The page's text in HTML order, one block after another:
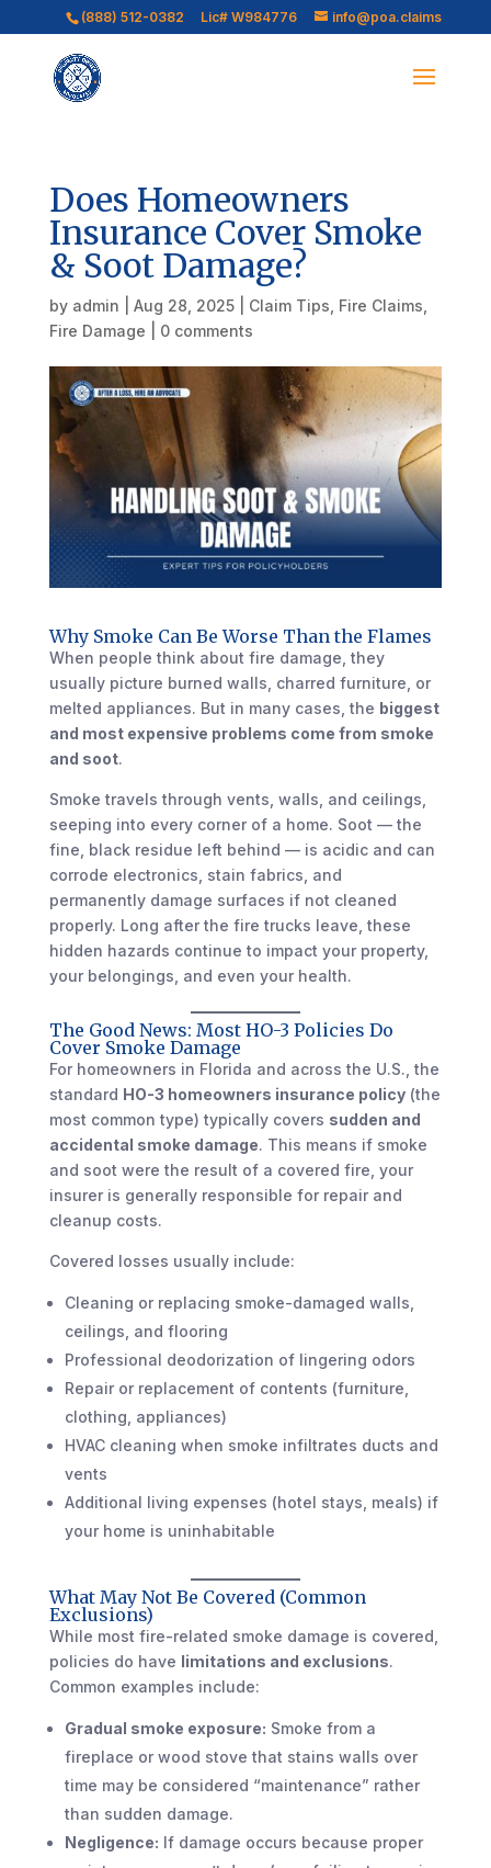
(888) 512-0382 Lic# W984776 info@poa.claims
Does Homeowners
Insurance Cover Smoke
& Soot Damage?
by admin Aug 28, 2025| Claim Tips Fire Claims
Fire Damage
0 comments
Why Smoke Can Be Worse Than the Flames
When people think about fire damage, they
usually picture burned walls, charred furniture, or
melted appliances. But in many cases, the biggest
and most expensive problems come from smoke
and soot.
Smoke travels through vents, walls, and ceilings,
seeping into every corner of a home. Soot — the
fine, black residue left behind — is acidic and can
corrode electronics, stain fabrics, and
permanently damage surfaces if not cleaned
properly. Long after the fire trucks leave, these
hidden hazards continue to impact your property,
your belongings, and even your health.
The Good News: Most HO-3 Policies Do
Cover Smoke Damage
For homeowners in Florida and across the U.S., the
standard HO-3 homeowners insurance policy(the
most common type) typically covers sudden and
accidental smoke damage. This means if smoke
and soot were the result of a covered fire, your
insurer is generally responsible for repair and
cleanup costs.
Covered losses usually include:
Cleaning or replacing smoke-damaged walls,
ceilings, and flooring
Professional deodorization of lingering odors
Repair or replacement of contents (furniture,
clothing, appliances)
HVAC cleaning when smoke infiltrates ducts and
vents
Additional living expenses (hotel stays, meals) if
your home is uninhabitable
What May Not Be Covered (Common
Exclusions)
While most fire-related smoke damage is covered,
policies do have limitations and exclusions.
Common examples include:
Gradual smoke exposure: Smoke from a
fireplace or wood stove that stains walls over
time may be considered “maintenance” rather
than sudden damage.
Negligence: If damage occurs because proper